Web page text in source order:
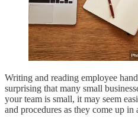
Writing and reading employee
surprising that many small
your team is small, it may seem
and procedures as they come up in